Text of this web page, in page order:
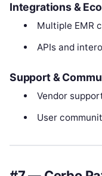
Integrations &
Multiple EMR
APIs and
Support &
Vendor
User